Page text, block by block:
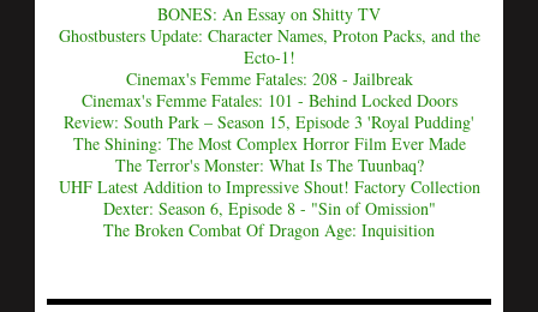
BONES: An Essay on Shitty TV
Ghostbusters Update: Character Names, Proton Packs, and the
Ecto-1!
Cinemax's Femme Fatales: 208 - Jailbreak
Cinemax's Femme Fatales: 101 - Behind Locked Doors
Review: South Park – Season 15, Episode 3 'Royal Pudding'
The Shining: The Most Complex Horror Film Ever Made
The Terror's Monster: What Is The Tuunbaq?
UHF Latest Addition to Impressive Shout! Factory Collection
Dexter: Season 6, Episode 8 - "Sin of Omission"
The Broken Combat Of Dragon Age: Inquisition